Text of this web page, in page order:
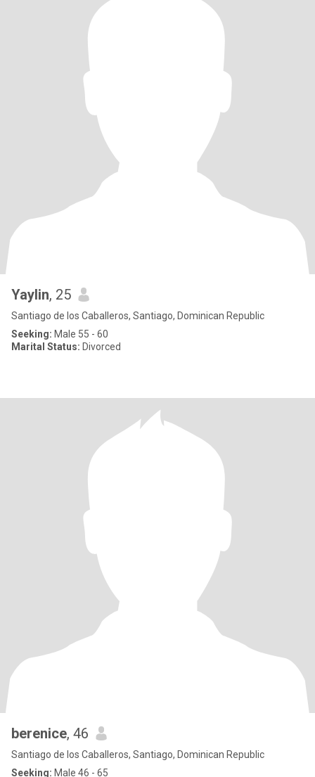
Yaylin, 25
Santiago de los Caballeros, Santiago, Dominican Republic
Seeking: Male 55 - 60
Marital Status: Divorced
berenice, 46
Santiago de los Caballeros, Santiago, Dominican Republic
Seeking: Male 46 - 65